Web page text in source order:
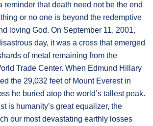
reminder that death need not be the end
or no one is beyond the redemptive
loving God. On September 11, 2001,
day, it was a cross that emerged
of metal remaining from the
Trade Center. When Edmund Hillary
the 29,032 feet of Mount Everest in
he buried atop the world’s tallest peak.
is humanity’s great equalizer, the
our most devastating earthly losses